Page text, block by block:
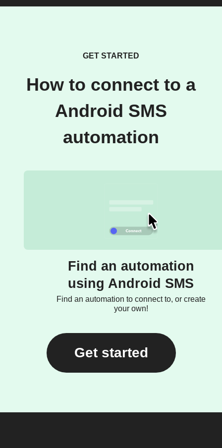
GET STARTED
How to connect to a
Android SMS
automation
Find an automation
using Android SMS
Find an automation to connect to, or create
your own!
Get started